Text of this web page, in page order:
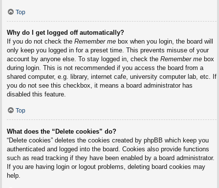
Top
Why do I get logged off automatically?
If you do not check the Remember mebox when you login, the board will
only keep you logged in for a preset time. This prevents misuse of your
account by anyone else. To stay logged in, check the Remember mebox
during login. This is not recommended if you access the board from a
shared computer, e.g. library, internet cafe, university computer lab, etc. If
you do not see this checkbox, it means a board administrator has
disabled this feature.
Top
What does the “Delete cookies” do?
“Delete cookies” deletes the cookies created by phpBB which keep you
authenticated and logged into the board. Cookies also provide functions
such as read tracking if they have been enabled by a board administrator.
If you are having login or logout problems, deleting board cookies may
help.